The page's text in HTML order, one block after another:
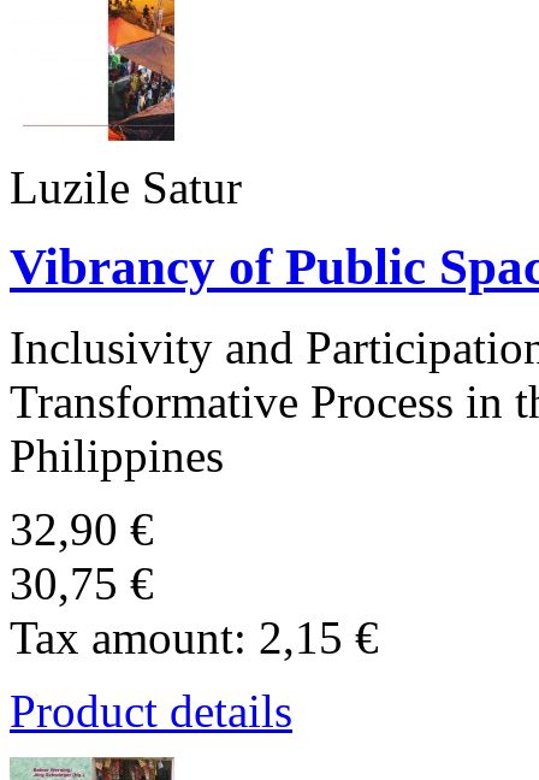
Luzile Satur
Vibrancy of Public
Inclusivity and
Transformative Process in
Philippines
32,90 €
30,75 €
Tax amount: 2,15 €
Product details